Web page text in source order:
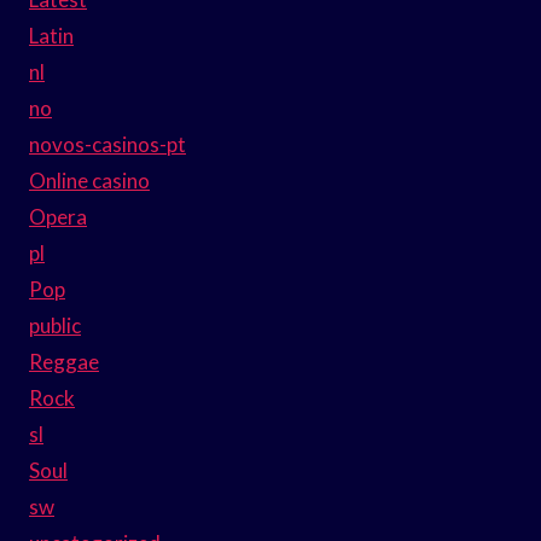
Latin
nl
no
novos-casinos-pt
Online casino
Opera
pl
Pop
public
Reggae
Rock
sl
Soul
sw